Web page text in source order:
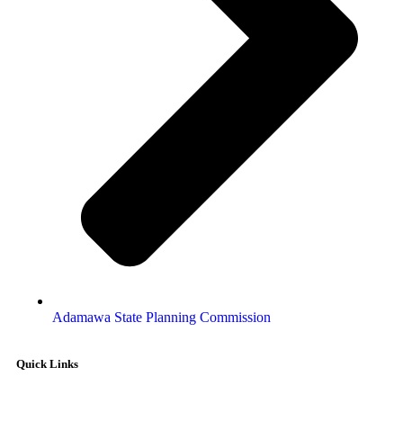
Adamawa State Planning Commission
Quick Links